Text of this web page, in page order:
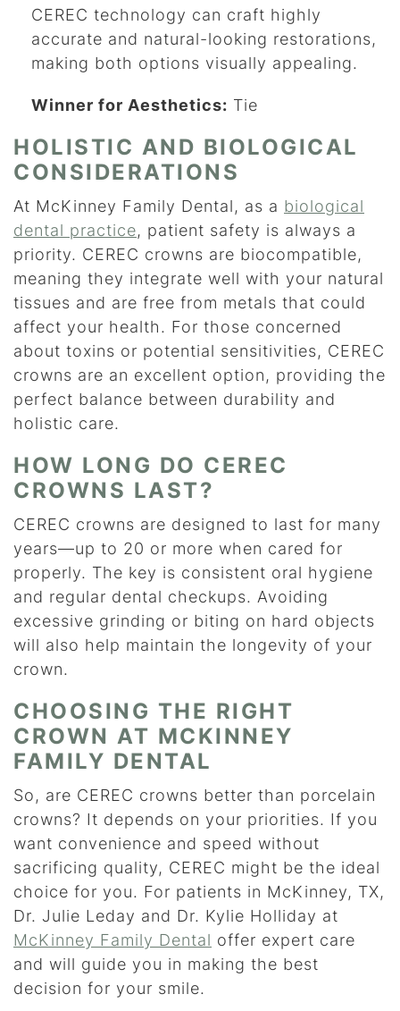
CEREC technology can craft highly
accurate and natural-looking restorations,
making both options visually appealing.
Winner for Aesthetics: Tie
HOLISTIC AND BIOLOGICAL
CONSIDERATIONS
At McKinney Family Dental, as a biological
dental practice, patient safety is always a
priority. CEREC crowns are biocompatible,
meaning they integrate well with your natural
tissues and are free from metals that could
affect your health. For those concerned
about toxins or potential sensitivities, CEREC
crowns are an excellent option, providing the
perfect balance between durability and
holistic care.
HOW LONG DO CEREC
CROWNS LAST?
CEREC crowns are designed to last for many
years—up to 20 or more when cared for
properly. The key is consistent oral hygiene
and regular dental checkups. Avoiding
excessive grinding or biting on hard objects
will also help maintain the longevity of your
crown.
CHOOSING THE RIGHT
CROWN AT MCKINNEY
FAMILY DENTAL
So, are CEREC crowns better than porcelain
crowns? It depends on your priorities. If you
want convenience and speed without
sacrificing quality, CEREC might be the ideal
choice for you. For patients in McKinney, TX,
Dr. Julie Leday and Dr. Kylie Holliday at
McKinney Family Dental offer expert care
and will guide you in making the best
decision for your smile.